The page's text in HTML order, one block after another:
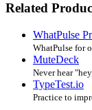
Related
WhatPulse
WhatPulse for
MuteDeck
Never hear
TypeTest.io
Practice to